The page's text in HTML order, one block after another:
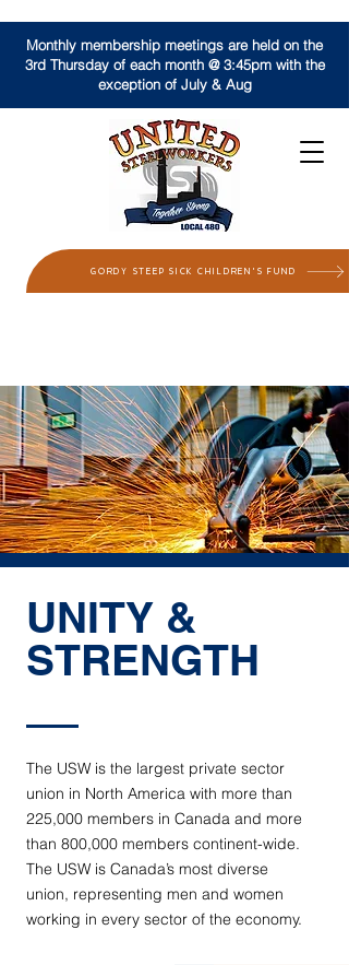
GORDY STEEP SICK CHILDREN'S FUND
Monthly membership meetings are held on the
3rd Thursday of each month @ 3:45pm with the
exception of July & Aug
UNITY &
STRENGTH
The USW is the largest private sector
union in North America with more than
225,000 members in Canada and more
than 800,000 members continent-wide.
The USW is Canada’s most diverse
union, representing men and women
working in every sector of the economy.